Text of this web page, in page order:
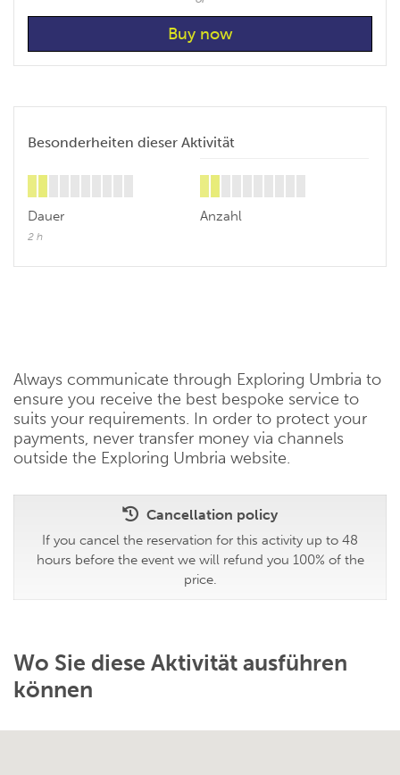
Besonderheiten dieser Aktivität
Dauer
2 h
Anzahl
Always communicate through Exploring Umbria to
ensure you receive the best bespoke service to
suits your requirements. In order to protect your
payments, never transfer money via channels
outside the Exploring Umbria website.
Cancellation policy
If you cancel the reservation for this activity up to 48
hours before the event we will refund you 100% of the
price.
Wo Sie diese Aktivität ausführen
können